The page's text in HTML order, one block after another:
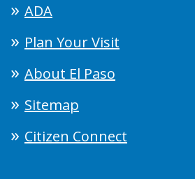
ADA
Plan Your Visit
About El Paso
Sitemap
Citizen Connect